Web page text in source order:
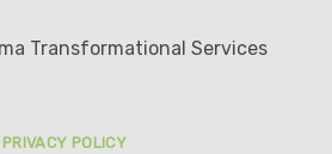
Transformational Services
PRIVACY POLICY